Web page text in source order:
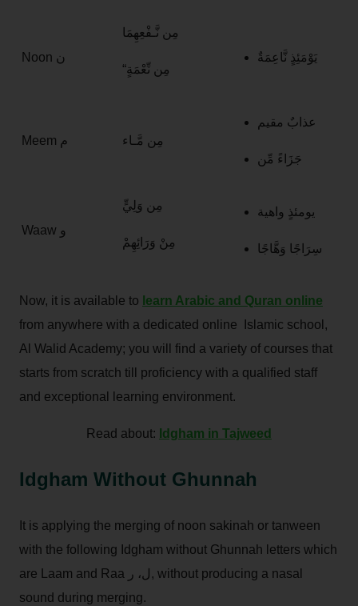
Noon ن
مِن نَّـفْعِهِمَا
“مِن نِّعْمَةٍ
يَوْمَئِذٍ نَّاعِمَةٌ
Meem م مِن مَّـاء
عذابٌ مقيم
جَزَاءً مِّن
Waaw و
مِن وَلِيٍّ
مِنْ وَرَائِهِمْ
يومئذٍ واهية
سِرَاجًا وَهَّاجًا
Now, it is available to learn Arabic and Quran online
from anywhere with a dedicated online Islamic school,
Al Walid Academy; you will find a variety of courses that
starts from scratch till proficiency with a qualified staff
and exceptional learning environment.
Read about: Idgham in Tajweed
Idgham Without Ghunnah
It is applying the merging of noon sakinah or tanween
with the following Idgham without Ghunnah letters which
are Laam and Raa ل، ر, without producing a nasal
sound during merging.